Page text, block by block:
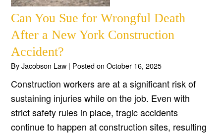
Can You Sue for Wrongful Death
After a New York Construction
Accident?
ByJacobson Law | Posted onOctober 16, 2025
Construction workers are at a significant risk of
sustaining injuries while on the job. Even with
strict safety rules in place, tragic accidents
continue to happen at construction sites, resulting